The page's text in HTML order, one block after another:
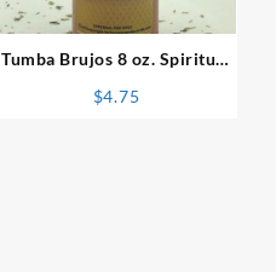
Tumba Brujos 8 oz. Spiritual
$4.75